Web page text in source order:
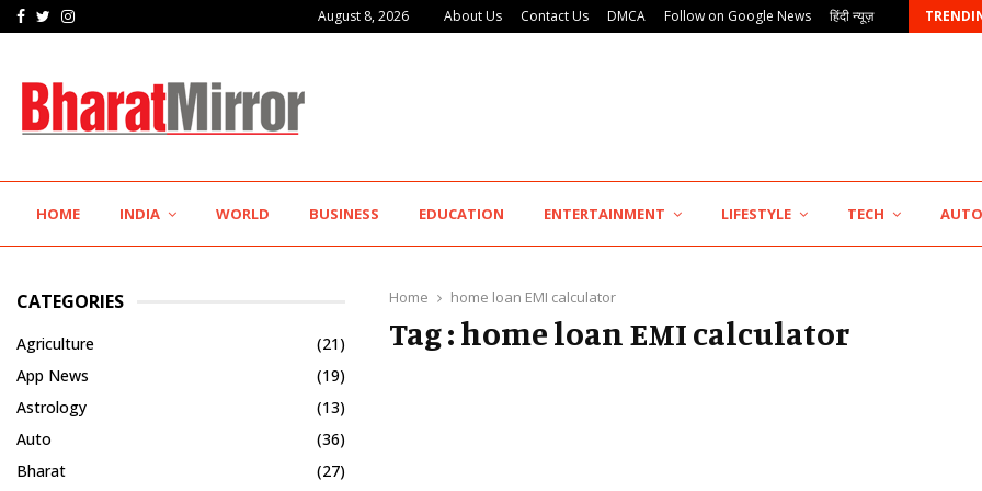
Facebook
TwitterInstagram August 8, 2026 About Us Contact Us DMCA Follow on Google News हिंदी न्यूज़
The Future of Global Investing Begins Here:… AdGlobal360 & Madhav Sheth (In his personal…
HOME INDIA WORLD BUSINESS EDUCATION ENTERTAINMENT LIFESTYLE TECH AUTO
Home home loan EMI calculator
Tag : home loan EMI calculator
CATEGORIES
Agriculture
(21)
App News
(19)
Astrology
(13)
Auto
(36)
Bharat
(27)